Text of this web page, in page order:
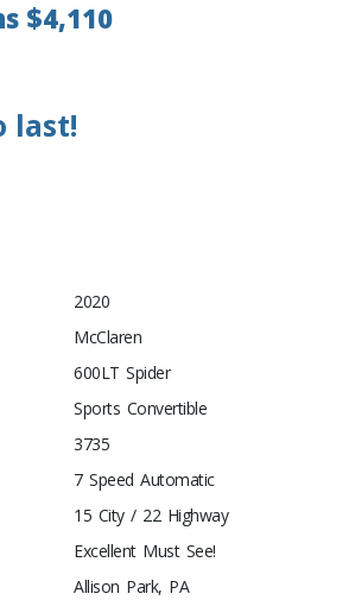
$4,110
last!
2020
McClaren
600LT Spider
Sports Convertible
3735
7 Speed Automatic
15 City / 22 Highway
Excellent Must See!
Allison Park, PA